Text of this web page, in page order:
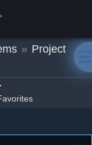
» Project